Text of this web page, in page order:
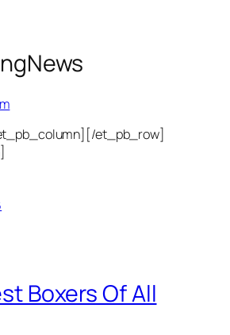
et_pb_row]
Boxers Of All